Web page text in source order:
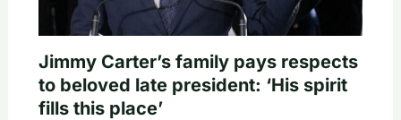
Jimmy Carter’s family pays respects
to beloved late president: ‘His spirit
fills this place’